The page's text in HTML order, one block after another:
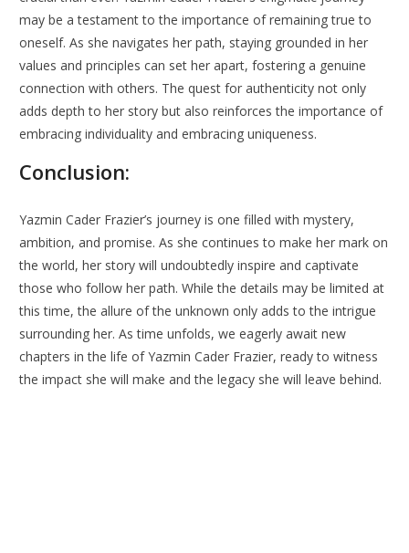
may be a testament to the importance of remaining true to
oneself. As she navigates her path, staying grounded in her
values and principles can set her apart, fostering a genuine
connection with others. The quest for authenticity not only
adds depth to her story but also reinforces the importance of
embracing individuality and embracing uniqueness.
Conclusion:
Yazmin Cader Frazier’s journey is one filled with mystery,
ambition, and promise. As she continues to make her mark on
the world, her story will undoubtedly inspire and captivate
those who follow her path. While the details may be limited at
this time, the allure of the unknown only adds to the intrigue
surrounding her. As time unfolds, we eagerly await new
chapters in the life of Yazmin Cader Frazier, ready to witness
the impact she will make and the legacy she will leave behind.